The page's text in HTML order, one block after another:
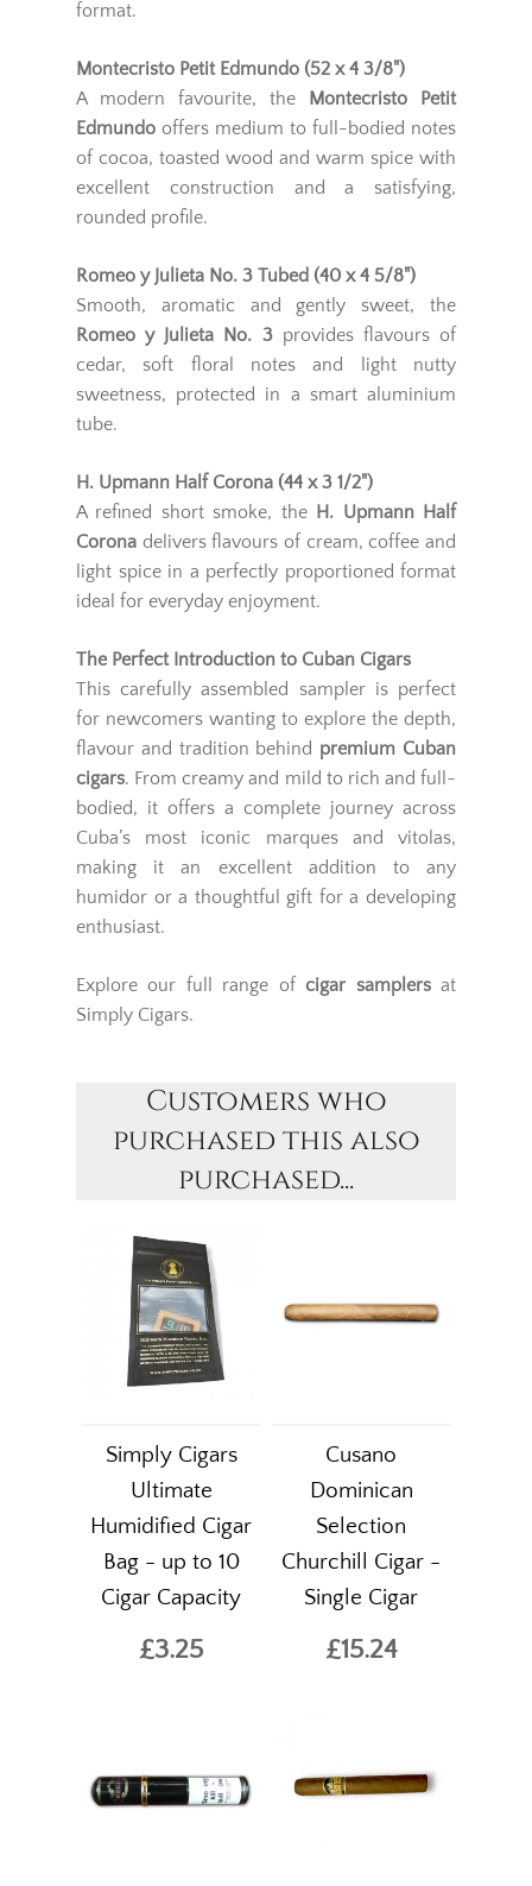
format.
Montecristo Petit Edmundo (52 x 4 3/8")
A modern favourite, the
Montecristo Petit
Edmundo offers medium to full-bodied notes
of cocoa, toasted wood and warm spice with
excellent construction and a satisfying,
rounded profile.
Romeo y Julieta No. 3 Tubed (40 x 4 5/8")
Smooth, aromatic and gently sweet, the
Romeo y Julieta No. 3provides flavours of
cedar, soft floral notes and light nutty
sweetness, protected in a smart aluminium
tube.
H. Upmann Half Corona (44 x 3 1/2")
A refined short smoke, the H. Upmann Half
Corona delivers flavours of cream, coffee and
light spice in a perfectly proportioned format
ideal for everyday enjoyment.
The Perfect Introduction to Cuban Cigars
This carefully assembled sampler is perfect
for newcomers wanting to explore the depth,
flavour and tradition behind premium Cuban
cigars. From creamy and mild to rich and full-
bodied, it offers a complete journey across
Cuba’s most iconic marques and vitolas,
making it an excellent addition to any
humidor or a thoughtful gift for a developing
enthusiast.
Explore our full range ofcigar samplers at
Simply Cigars.
Customers who
purchased this also
purchased...
Simply Cigars
Ultimate
Humidified Cigar
Bag - up to 10
Cigar Capacity
£3.25
Cusano
Dominican
Selection
Churchill Cigar -
Single Cigar
£15.24